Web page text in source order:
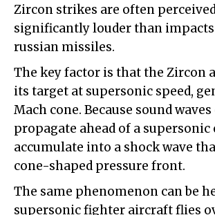
Zircon strikes are often
significantly louder than
russian missiles.
The key factor is that the Zircon
its target at supersonic speed,
Mach cone. Because sound
propagate ahead of a supersonic
accumulate into a shock wave
cone-shaped pressure front.
The same phenomenon can be
supersonic fighter aircraft flies